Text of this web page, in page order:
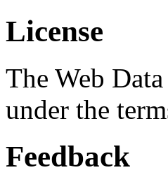
License
The Web
under the
Feedback